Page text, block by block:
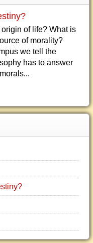
of life? What is
of morality?
we tell the
has to answer